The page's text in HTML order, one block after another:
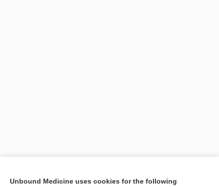
Unbound Medicine uses cookies for the following